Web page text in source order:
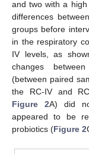
and two with a
differences
groups before
in the respiratory
IV levels, as
changes
(between paired
the RC-IV and
Figure 2A) did
appeared to be
probiotics (Figure 2